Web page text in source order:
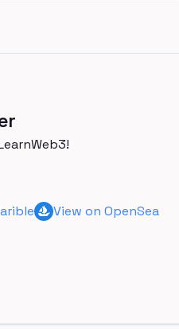
View on OpenSea